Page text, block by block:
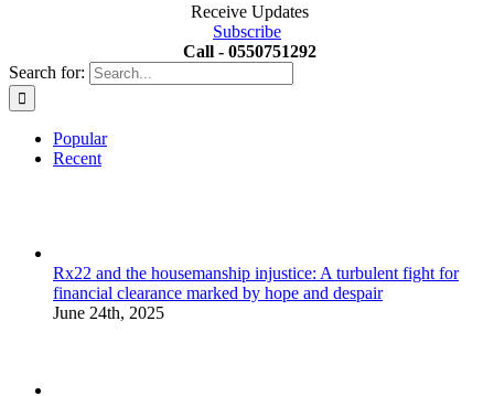
Receive Updates
Subscribe
Call - 0550751292
Search for:
Popular
Recent
Rx22 and the housemanship injustice: A turbulent fight for
financial clearance marked by hope and despair
June 24th, 2025